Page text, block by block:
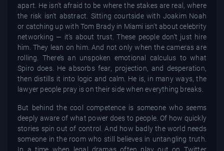
apart. He isn’t afraid to be where the stakes are real, where
the risk isn’t abstract. Sitting courtside with Joakim Noah
or catching up with Tom Brady in Miami isn’t about celebrity
networking — it’s about trust. These people don’t just hire
him. They lean on him. And not only when the cameras are
rolling. There’s an unspoken emotional calculus to what
Spiro does. He absorbs fear, projection, and desperation,
then distills it into logic and calm. He is, in many ways, the
lawyer people pray is on their side when everything breaks.
But behind the cool competence is someone who seems
deeply aware of what power does to people. Of how quickly
stories spin out of control. And how badly the world needs
someone in the room who still believes in untangling truth.
In a time when legal dramas often play out on Twitter